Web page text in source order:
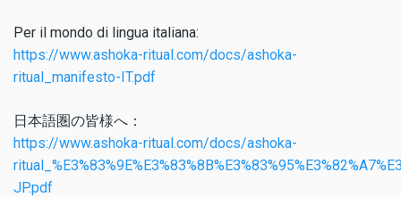
Per il mondo di lingua italiana:
https://www.ashoka-ritual.com/docs/ashoka-
ritual_manifesto-IT.pdf
日本語圏の皆様へ：
https://www.ashoka-ritual.com/docs/ashoka-
JP.pdf